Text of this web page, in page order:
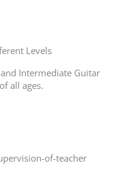
Levels
Intermediate Guitar
all ages.